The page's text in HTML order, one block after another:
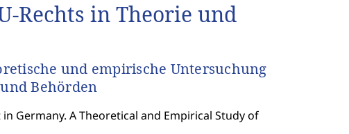
Rechts in Theorie und
und empirische Untersuchung
Behörden
Germany. A Theoretical and Empirical Study of